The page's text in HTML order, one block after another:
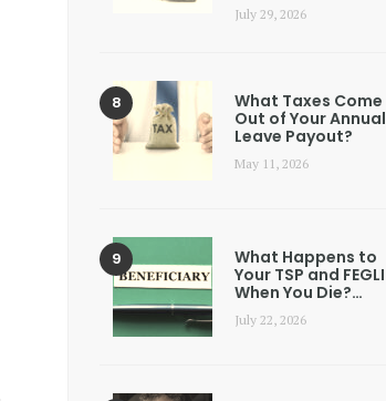
July 29, 2026
What Taxes Come
Out of Your Annual
Leave Payout?
May 11, 2026
What Happens to
Your TSP and FEGLI
When You Die?…
July 22, 2026